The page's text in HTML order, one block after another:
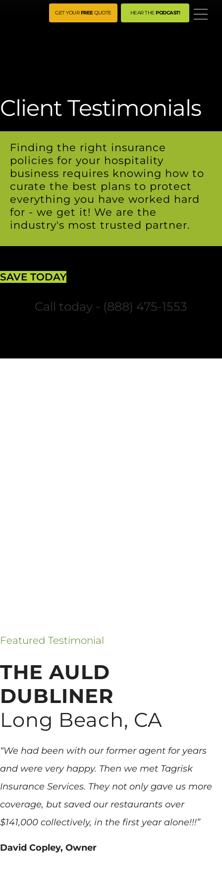
GET YOURFREEQUOTE HEAR THEPODCAST!
Client Testimonials
Finding the right insurance
policies for your hospitality
business requires knowing how to
curate the best plans to protect
everything you have worked hard
for - we get it! We are the
industry's most trusted partner.
SAVE TODAY
Call today - (888) 475-1553
Featured Testimonial
THE AULD
DUBLINER
Long Beach, CA
“We had been with our former agent for years
and were very happy. Then we met Tagrisk
Insurance Services. They not only gave us more
coverage, but saved our restaurants over
$141,000 collectively, in the first year alone!!!”
David Copley, Owner